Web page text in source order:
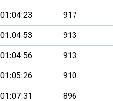
01:04:23 917
01:04:53 913
01:04:56 913
01:05:26 910
01:07:31 896